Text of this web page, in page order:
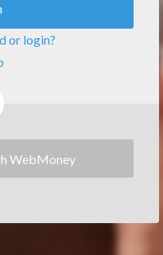
or login?
WebMoney